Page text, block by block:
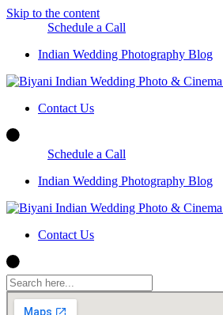
Skip to the content
Schedule a Call
Indian Wedding Photography Blog
Contact Us
Schedule a Call
Indian Wedding Photography Blog
Contact Us